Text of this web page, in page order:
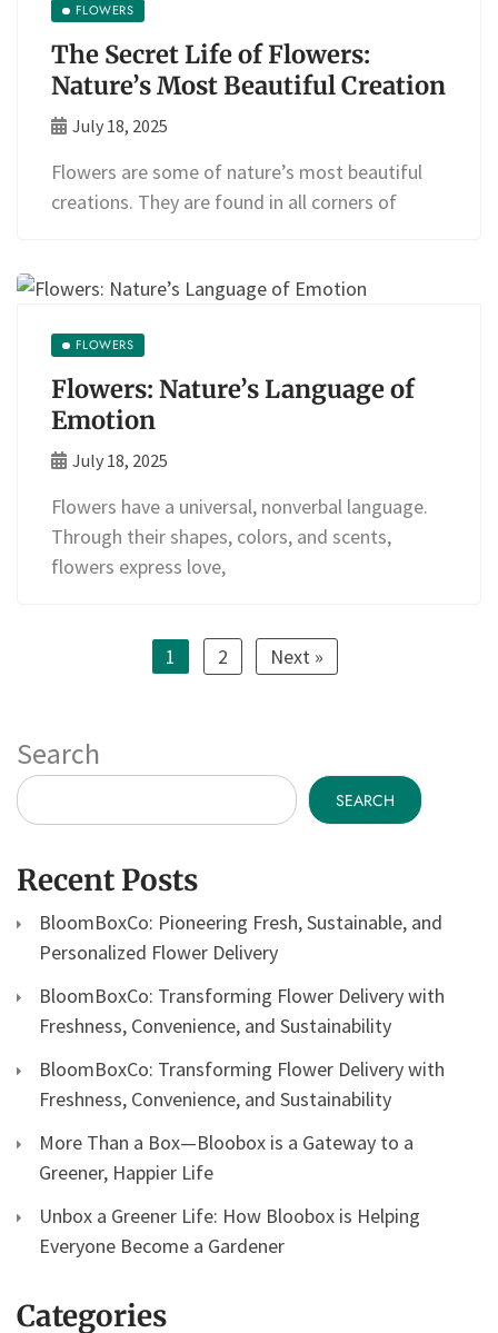
FLOWERS
The Secret Life of Flowers:
Nature’s Most Beautiful Creation
July 18, 2025
Flowers are some of nature’s most beautiful
creations. They are found in all corners of
FLOWERS
Flowers: Nature’s Language of
Emotion
July 18, 2025
Flowers have a universal, nonverbal language.
Through their shapes, colors, and scents,
flowers express love,
1 2 Next »
Search
SEARCH
Recent Posts
BloomBoxCo: Pioneering Fresh, Sustainable, and
Personalized Flower Delivery
BloomBoxCo: Transforming Flower Delivery with
Freshness, Convenience, and Sustainability
BloomBoxCo: Transforming Flower Delivery with
Freshness, Convenience, and Sustainability
More Than a Box—Bloobox is a Gateway to a
Greener, Happier Life
Unbox a Greener Life: How Bloobox is Helping
Everyone Become a Gardener
Categories